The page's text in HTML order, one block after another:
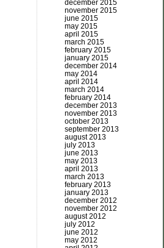
december 2015
november 2015
june 2015
may 2015
april 2015
march 2015
february 2015
january 2015
december 2014
may 2014
april 2014
march 2014
february 2014
december 2013
november 2013
october 2013
september 2013
august 2013
july 2013
june 2013
may 2013
april 2013
march 2013
february 2013
january 2013
december 2012
november 2012
august 2012
july 2012
june 2012
may 2012